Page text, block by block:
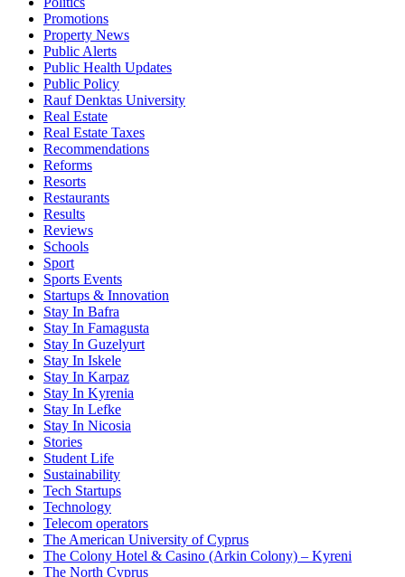
Promotions
Property News
Public Alerts
Public Health Updates
Public Policy
Rauf Denktas University
Real Estate
Real Estate Taxes
Recommendations
Reforms
Resorts
Restaurants
Results
Reviews
Schools
Sport
Sports Events
Startups & Innovation
Stay In Bafra
Stay In Famagusta
Stay In Guzelyurt
Stay In Iskele
Stay In Karpaz
Stay In Kyrenia
Stay In Lefke
Stay In Nicosia
Stories
Student Life
Sustainability
Tech Startups
Technology
Telecom operators
The American University of Cyprus
The Colony Hotel & Casino (Arkin Colony) – Kyreni
The North Cyprus